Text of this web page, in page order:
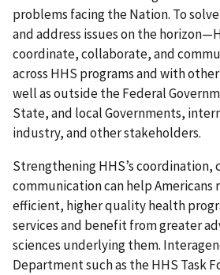
problems facing the Nation. To
and address issues on the
coordinate, collaborate, and
across HHS programs and with
well as outside the Federal
State, and local Governments,
industry, and other stakeholders.
Strengthening HHS’s coordination,
communication can help Americans
efficient, higher quality health
services and benefit from greater
sciences underlying them.
Department such as the HHS Task